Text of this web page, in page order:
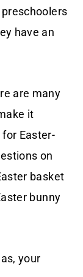
have an
are many
it
Easter-
on
basket
bunny
your